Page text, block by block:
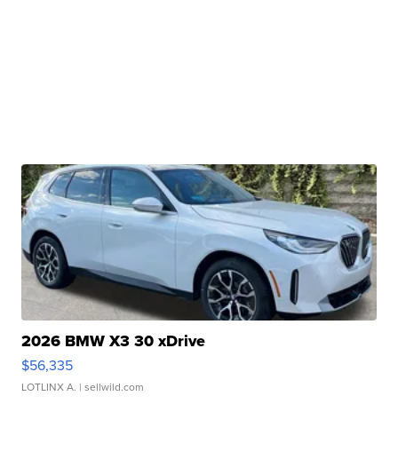
2026 BMW X3 30 xDrive
$56,335
LOTLINX A. | sellwild.com